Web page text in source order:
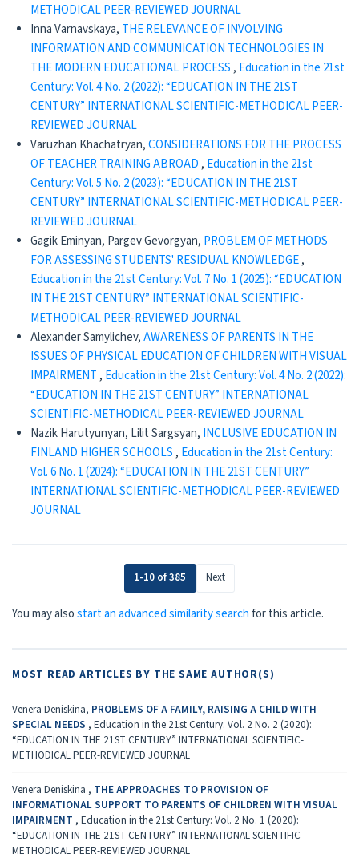
METHODICAL PEER-REVIEWED JOURNAL
Inna Varnavskaya, THE RELEVANCE OF INVOLVING
INFORMATION AND COMMUNICATION TECHNOLOGIES IN
THE MODERN EDUCATIONAL PROCESS , Education in the 21st
Century: Vol. 4 No. 2 (2022): “EDUCATION IN THE 21ST
CENTURY” INTERNATIONAL SCIENTIFIC-METHODICAL PEER-
REVIEWED JOURNAL
Varuzhan Khachatryan,CONSIDERATIONS FOR THE PROCESS
OF TEACHER TRAINING ABROAD , Education in the 21st
Century: Vol. 5 No. 2 (2023): “EDUCATION IN THE 21ST
CENTURY” INTERNATIONAL SCIENTIFIC-METHODICAL PEER-
REVIEWED JOURNAL
Gagik Eminyan, Pargev Gevorgyan, PROBLEM OF METHODS
FOR ASSESSING STUDENTS' RESIDUAL KNOWLEDGE,
Education in the 21st Century: Vol. 7 No. 1 (2025): “EDUCATION
IN THE 21ST CENTURY” INTERNATIONAL SCIENTIFIC-
METHODICAL PEER-REVIEWED JOURNAL
Alexander Samylichev,AWARENESS OF PARENTS IN THE
ISSUES OF PHYSICAL EDUCATION OF CHILDREN WITH VISUAL
IMPAIRMENT , Education in the 21st Century: Vol. 4 No. 2 (2022):
“EDUCATION IN THE 21ST CENTURY” INTERNATIONAL
SCIENTIFIC-METHODICAL PEER-REVIEWED JOURNAL
Nazik Harutyunyan, Lilit Sargsyan, INCLUSIVE EDUCATION IN
FINLAND HIGHER SCHOOLS , Education in the 21st Century:
Vol. 6 No. 1 (2024): “EDUCATION IN THE 21ST CENTURY”
INTERNATIONAL SCIENTIFIC-METHODICAL PEER-REVIEWED
JOURNAL
1-10 of 385 Next
You may alsostart an advanced similarity searchfor this article.
MOST READ ARTICLES BY THE SAME AUTHOR(S)
Venera Deniskina, PROBLEMS OF A FAMILY, RAISING A CHILD WITH
SPECIAL NEEDS , Education in the 21st Century: Vol. 2 No. 2 (2020):
“EDUCATION IN THE 21ST CENTURY” INTERNATIONAL SCIENTIFIC-
METHODICAL PEER-REVIEWED JOURNAL
Venera Deniskina , THE APPROACHES TO PROVISION OF
INFORMATIONAL SUPPORT TO PARENTS OF CHILDREN WITH VISUAL
IMPAIRMENT , Education in the 21st Century: Vol. 2 No. 1 (2020):
“EDUCATION IN THE 21ST CENTURY” INTERNATIONAL SCIENTIFIC-
METHODICAL PEER-REVIEWED JOURNAL